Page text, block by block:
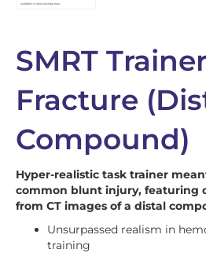
SMRT
Fracture
Compound)
Hyper-realistic task trainer
common blunt injury, featuring
from CT images of a distal
Unsurpassed realism in
training